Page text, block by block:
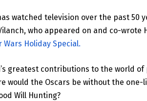
watched television over the past 50
who appeared on and co-wrote
Wars Holiday Special.
greatest contributions to the world
would the Oscars be without the
Will Hunting?